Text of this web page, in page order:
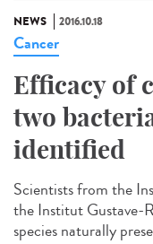
NEWS 2016.10.18
Cancer
Efficacy of
two
identified
Scientists from the
the Institut Gustave-
species naturally